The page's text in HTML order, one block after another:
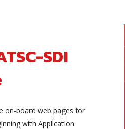
SDI
on-board web pages for
with Application